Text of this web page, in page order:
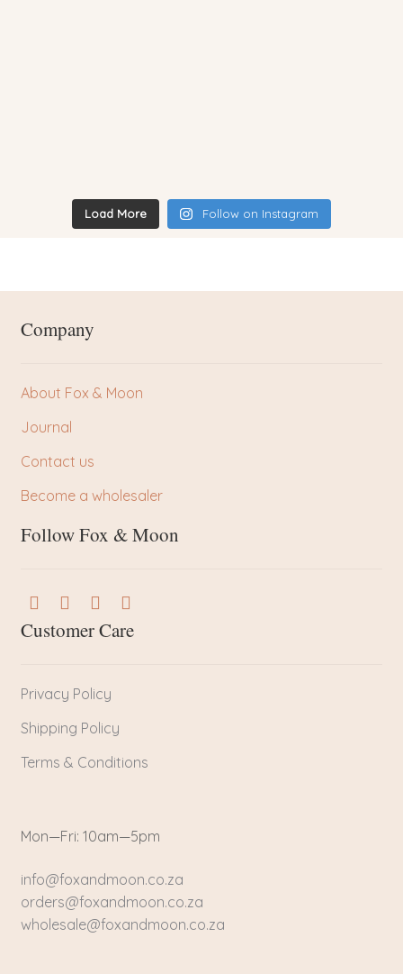
Load More Follow on Instagram
Company
About Fox & Moon
Journal
Contact us
Become a wholesaler
Follow Fox & Moon
Customer Care
Privacy Policy
Shipping Policy
Terms & Conditions
Mon—Fri: 10am—5pm
info@foxandmoon.co.za
orders@foxandmoon.co.za
wholesale@foxandmoon.co.za